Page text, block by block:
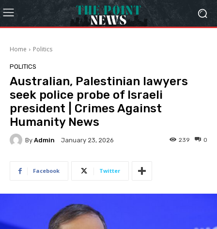
Home Politics
POLITICS
Australian, Palestinian lawyers
seek police probe of Israeli
president | Crimes Against
Humanity News
By Admin January 23, 2026 0
239
Facebook Twitter